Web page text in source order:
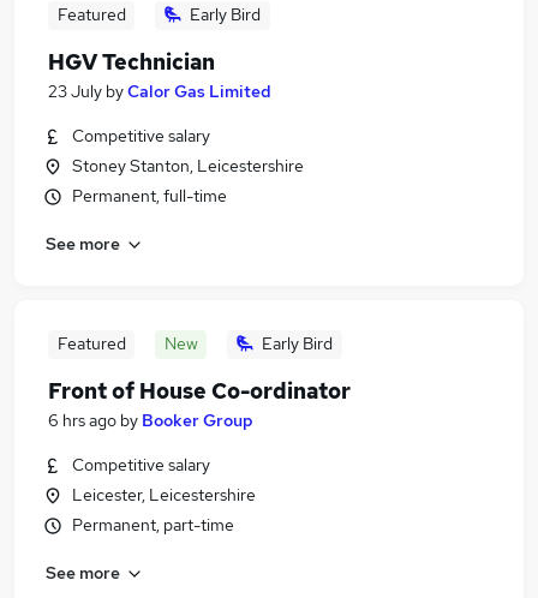
Featured Early Bird
HGV Technician
23 July byCalor Gas Limited
Competitive salary
Stoney Stanton, Leicestershire
Permanent, full-time
See more
Featured New Early Bird
Front of House Co-ordinator
6 hrs ago by Booker Group
Competitive salary
Leicester, Leicestershire
Permanent, part-time
See more